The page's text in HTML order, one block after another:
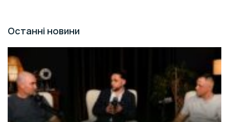
Останні новини